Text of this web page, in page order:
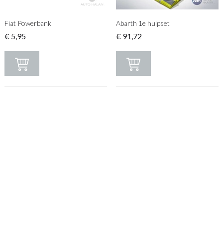
Fiat Powerbank
€5,95
Abarth 1e hulpset
€91,72